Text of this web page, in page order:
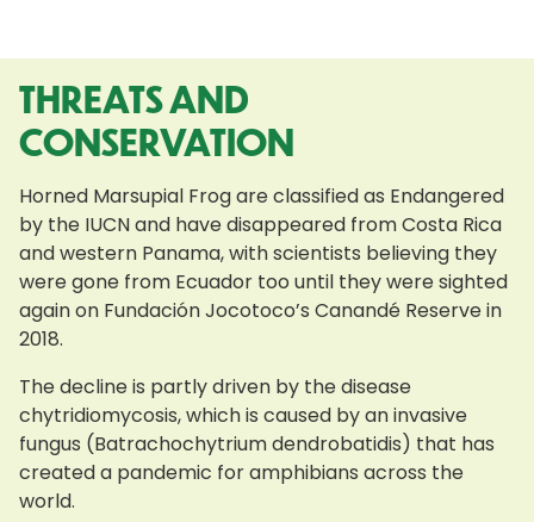
THREATS AND
CONSERVATION
Horned Marsupial Frog are classified as Endangered
by the IUCN and have disappeared from Costa Rica
and western Panama, with scientists believing they
were gone from Ecuador too until they were sighted
again on Fundación Jocotoco’s Canandé Reserve in
2018.
The decline is partly driven by the disease
chytridiomycosis, which is caused by an invasive
fungus (Batrachochytrium dendrobatidis) that has
created a pandemic for amphibians across the
world.